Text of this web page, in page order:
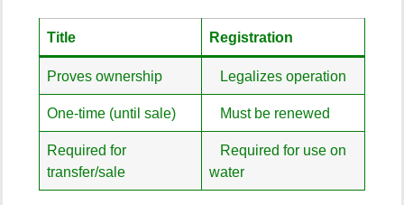
Title Registration
Proves ownership Legalizes operation
One-time (until sale) Must be renewed
Required for
transfer/sale
Required for use on
water